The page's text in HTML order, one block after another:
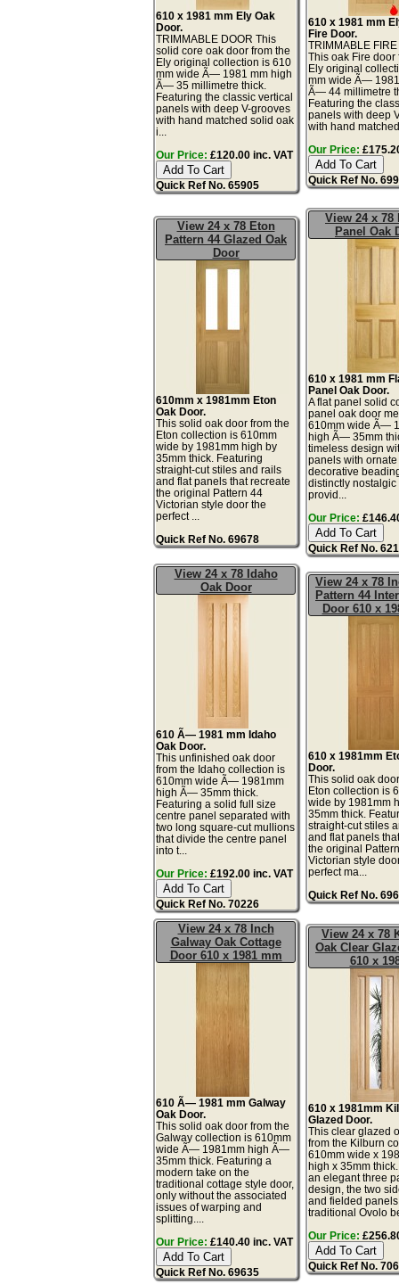
610 x 1981 mm Ely Oak
Door.
TRIMMABLE DOOR This
solid core oak door from the
Ely original collection is 610
mm wide Ã— 1981 mm high
Ã— 35 millimetre thick.
Featuring the classic vertical
panels with deep V-grooves
with hand matched solid oak
i...
Our Price: £120.00 inc. VAT
Quick Ref No. 65905
610 x 1981 mm
Fire Door.
TRIMMABLE
This oak Fire door
Ely original
mm wide Ã—
Ã— 44 millimetre
Featuring the
panels with deep
with hand
Our Price:
Quick Ref No.
View 24 x 78 Eton
Pattern 44 Glazed Oak
Door
610mm x 1981mm Eton
Oak Door.
This solid oak door from the
Eton collection is 610mm
wide by 1981mm high by
35mm thick. Featuring
straight-cut stiles and rails
and flat panels that recreate
the original Pattern 44
Victorian style door the
perfect ...
Quick Ref No. 69678
View 24 x 78
Panel Oak
610 x 1981 mm
Panel Oak Door.
A flat panel solid
panel oak door
610mm wide Ã—
high Ã— 35mm
timeless design
panels with ornate
decorative
distinctly nostalgic
provid...
Our Price:
Quick Ref No.
View 24 x 78 Idaho
Oak Door
610 Ã— 1981 mm Idaho
Oak Door.
This unfinished oak door
from the Idaho collection is
610mm wide Ã— 1981mm
high Ã— 35mm thick.
Featuring a solid full size
centre panel separated with
two long square-cut mullions
that divide the centre panel
into t...
Our Price: £192.00 inc. VAT
Quick Ref No. 70226
View 24 x 78
Pattern 44
Door 610 x
610 x 1981mm
Door.
This solid oak
Eton collection is
wide by 1981mm
35mm thick.
straight-cut stiles
and flat panels
the original
Victorian style
perfect ma...
Quick Ref No.
View 24 x 78 Inch
Galway Oak Cottage
Door 610 x 1981 mm
610 Ã— 1981 mm Galway
Oak Door.
This solid oak door from the
Galway collection is 610mm
wide Ã— 1981mm high Ã—
35mm thick. Featuring a
modern take on the
traditional cottage style door,
only without the associated
issues of warping and
splitting....
Our Price: £140.40 inc. VAT
Quick Ref No. 69635
View 24 x 78
Oak Clear
610 x
610 x 1981mm
Glazed Door.
This clear glazed
from the Kilburn
610mm wide x
high x 35mm
an elegant three
design, the two
and fielded
traditional Ovolo
Our Price:
Quick Ref No.